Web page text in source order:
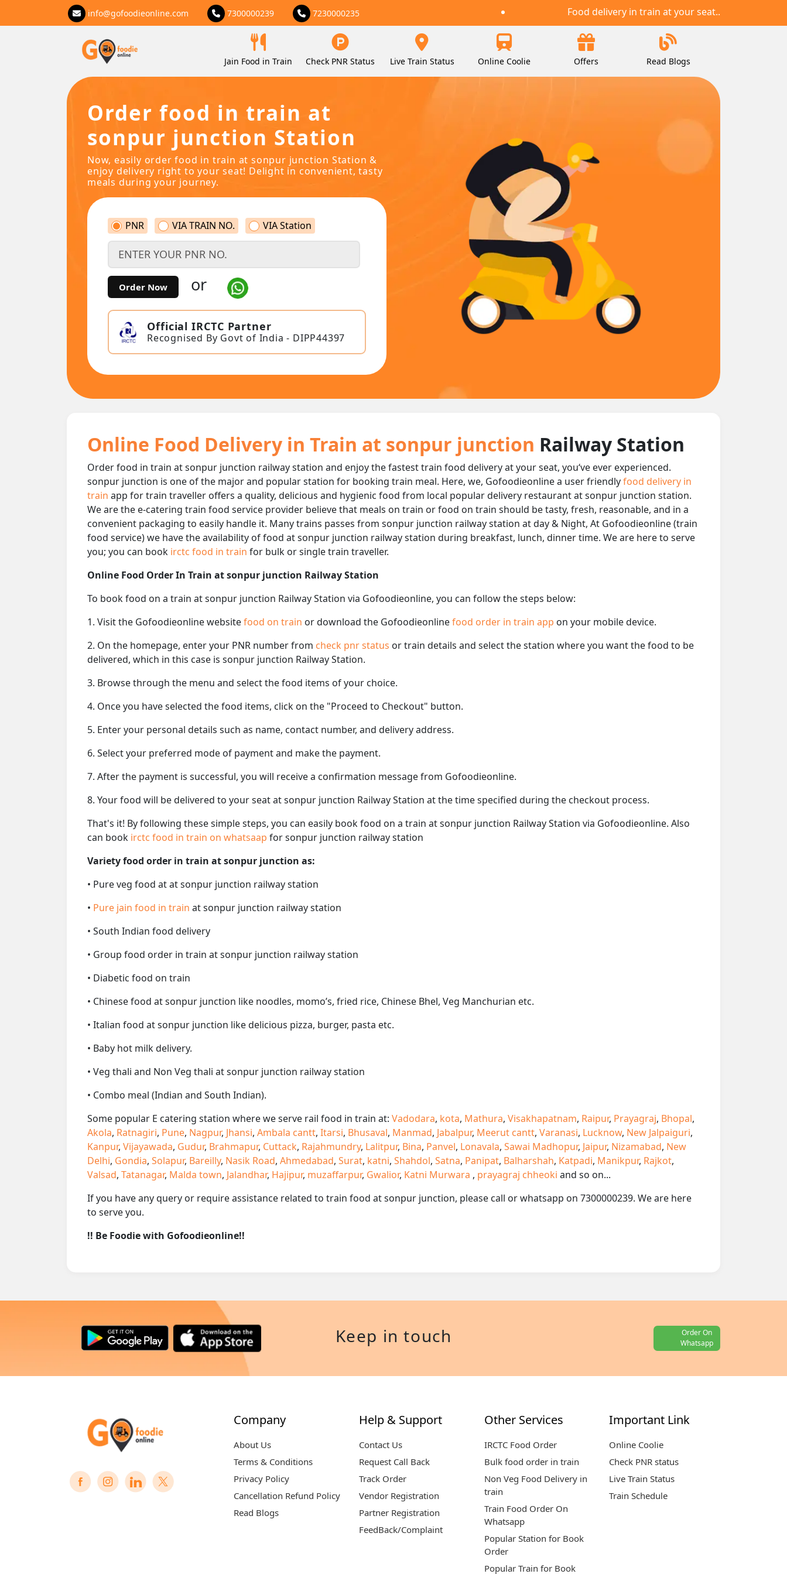
info@gofoodieonline.com 7300000239 7230000235 Food delivery in train at your seat..
Jain Food in Train Check PNR Status Live Train Status Online Coolie Offers Read Blogs
Order food in train at
sonpur junction Station
Now, easily order food in train at sonpur junction Station &
enjoy delivery right to your seat! Delight in convenient, tasty
meals during your journey.
PNR VIA TRAIN NO. VIA Station
Order Now or
Official IRCTC Partner
Recognised By Govt of India - DIPP44397
Online Food Delivery in Train at sonpur junction Railway Station
Order food in train at sonpur junction railway station and enjoy the fastest train food delivery at your seat, you‘ve ever experienced.
sonpur junction is one of the major and popular station for booking train meal. Here, we, Gofoodieonline a user friendlyfood delivery in
train app for train traveller offers a quality, delicious and hygienic food from local popular delivery restaurant at sonpur junction station.
We are the e-catering train food service provider believe that meals on train or food on train should be tasty, fresh, reasonable, and in a
convenient packaging to easily handle it. Many trains passes from sonpur junction railway station at day & Night, At Gofoodieonline (train
food service) we have the availability of food at sonpur junction railway station during breakfast, lunch, dinner time. We are here to serve
you; you can book irctc food in train for bulk or single train traveller.
Online Food Order In Train at sonpur junction Railway Station
To book food on a train at sonpur junction Railway Station via Gofoodieonline, you can follow the steps below:
1. Visit the Gofoodieonline websitefood on train or download the Gofoodieonlinefood order in train app on your mobile device.
2. On the homepage, enter your PNR number from check pnr status or train details and select the station where you want the food to be
delivered, which in this case is sonpur junction Railway Station.
3. Browse through the menu and select the food items of your choice.
4. Once you have selected the food items, click on the "Proceed to Checkout" button.
5. Enter your personal details such as name, contact number, and delivery address.
6. Select your preferred mode of payment and make the payment.
7. After the payment is successful, you will receive a confirmation message from Gofoodieonline.
8. Your food will be delivered to your seat at sonpur junction Railway Station at the time specified during the checkout process.
That's it! By following these simple steps, you can easily book food on a train at sonpur junction Railway Station via Gofoodieonline. Also
can book irctc food in train on whatsaap for sonpur junction railway station
Variety food order in train at sonpur junction as:
• Pure veg food at at sonpur junction railway station
• Pure jain food in train at sonpur junction railway station
• South Indian food delivery
• Group food order in train at sonpur junction railway station
• Diabetic food on train
• Chinese food at sonpur junction like noodles, momo’s, fried rice, Chinese Bhel, Veg Manchurian etc.
• Italian food at sonpur junction like delicious pizza, burger, pasta etc.
• Baby hot milk delivery.
• Veg thali and Non Veg thali at sonpur junction railway station
• Combo meal (Indian and South Indian).
Some popular E catering station where we serve rail food in train at: Vadodara, kota, Mathura, Visakhapatnam, Raipur, Prayagraj, Bhopal,
Akola, Ratnagiri, Pune, Nagpur, Jhansi, Ambala cantt, Itarsi, Bhusaval, Manmad, Jabalpur, Meerut cantt, Varanasi, Lucknow, New Jalpaiguri,
Kanpur, Vijayawada, Gudur, Brahmapur, Cuttack, Rajahmundry, Lalitpur, Bina, Panvel, Lonavala, Sawai Madhopur, Jaipur, Nizamabad, New
Delhi, Gondia, Solapur, Bareilly, Nasik Road, Ahmedabad, Surat, katni, Shahdol, Satna, Panipat, Balharshah, Katpadi, Manikpur, Rajkot,
Valsad, Tatanagar, Malda town, Jalandhar, Hajipur, muzaffarpur, Gwalior, Katni Murwara , prayagraj chheoki and so on...
If you have any query or require assistance related to train food at sonpur junction, please call or whatsapp on 7300000239. We are here
to serve you.
!! Be Foodie with Gofoodieonline!!
Keep in touch
Order On
Whatsapp
Company
About Us
Terms & Conditions
Privacy Policy
Cancellation Refund Policy
Read Blogs
Help & Support
Contact Us
Request Call Back
Track Order
Vendor Registration
Partner Registration
FeedBack/Complaint
Other Services
IRCTC Food Order
Bulk food order in train
Non Veg Food Delivery in
train
Train Food Order On
Whatsapp
Popular Station for Book
Order
Popular Train for Book
Important Link
Online Coolie
Check PNR status
Live Train Status
Train Schedule